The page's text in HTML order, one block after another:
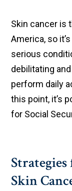
Skin cancer is
America, so
serious
debilitating
perform daily
this point, it’s
for Social
Skin